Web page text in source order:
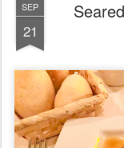
SEP
21